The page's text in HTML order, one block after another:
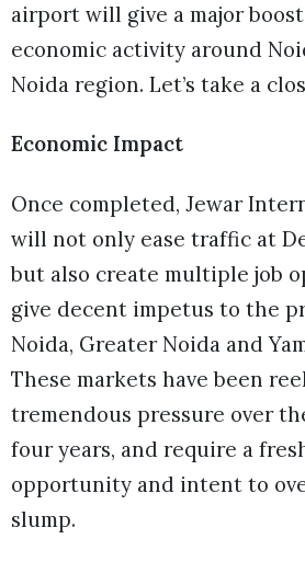
airport will give a major
economic activity around
Noida region. Let’s take a
Economic Impact
Once completed, Jewar
will not only ease traffic at
but also create multiple job
give decent impetus to the
Noida, Greater Noida and
These markets have been
tremendous pressure over
four years, and require a
opportunity and intent to
slump.